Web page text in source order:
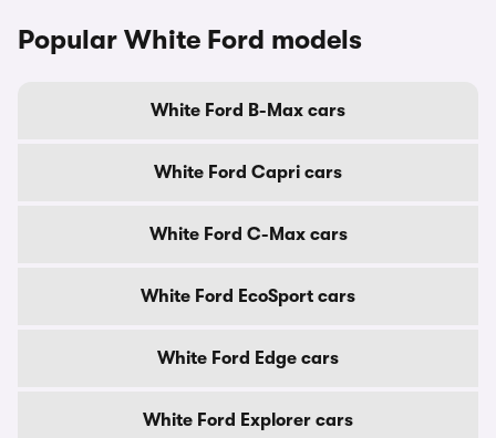
Popular White Ford models
White Ford B-Max cars
White Ford Capri cars
White Ford C-Max cars
White Ford EcoSport cars
White Ford Edge cars
White Ford Explorer cars